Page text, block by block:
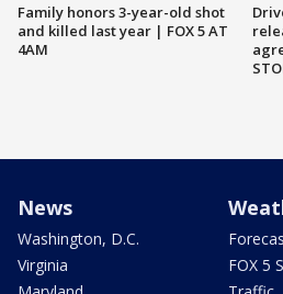
Family honors 3-year-old shot
and killed last year | FOX 5 AT
4AM
News
Washington, D.C.
Virginia
FOX 5